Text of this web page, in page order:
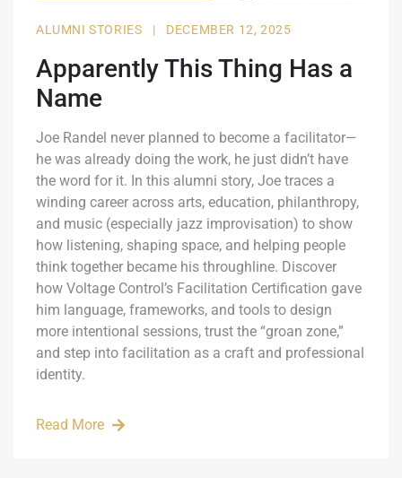
ALUMNI STORIES | DECEMBER 12, 2025
Apparently This Thing Has a
Name
Joe Randel never planned to become a facilitator—
he was already doing the work, he just didn’t have
the word for it. In this alumni story, Joe traces a
winding career across arts, education, philanthropy,
and music (especially jazz improvisation) to show
how listening, shaping space, and helping people
think together became his throughline. Discover
how Voltage Control’s Facilitation Certification gave
him language, frameworks, and tools to design
more intentional sessions, trust the “groan zone,”
and step into facilitation as a craft and professional
identity.
Read More